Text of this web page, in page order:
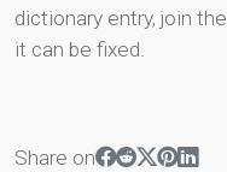
dictionary entry, join the
it can be fixed.
Share on